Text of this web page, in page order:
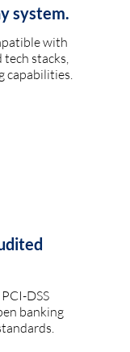
system.
with
tech stacks,
capabilities.
DSS
banking